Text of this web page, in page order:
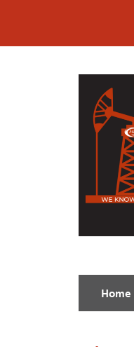
Home